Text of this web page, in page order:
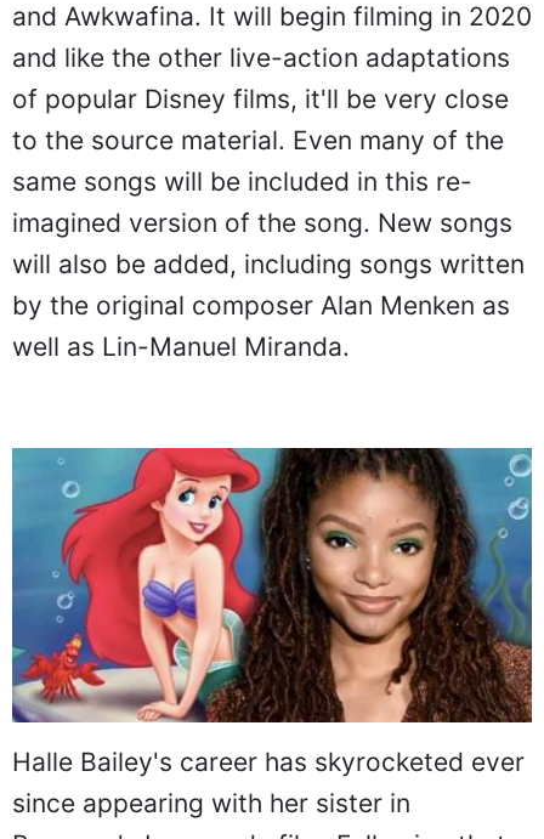
and Awkwafina. It will begin filming in 2020
and like the other live-action adaptations
of popular Disney films, it'll be very close
to the source material. Even many of the
same songs will be included in this re-
imagined version of the song. New songs
will also be added, including songs written
by the original composer Alan Menken as
well as Lin-Manuel Miranda.
Halle Bailey's career has skyrocketed ever
since appearing with her sister in